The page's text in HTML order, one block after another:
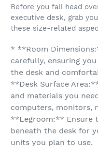
Before you fall head
executive desk, grab
these size-related
* **Room
carefully, ensuring
the desk and
**Desk Surface
and materials you
computers, monitors,
**Legroom:** Ensure
beneath the desk for
units you plan to use.